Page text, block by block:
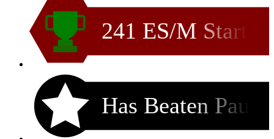
241 ES/M Start
Has Beaten Pau